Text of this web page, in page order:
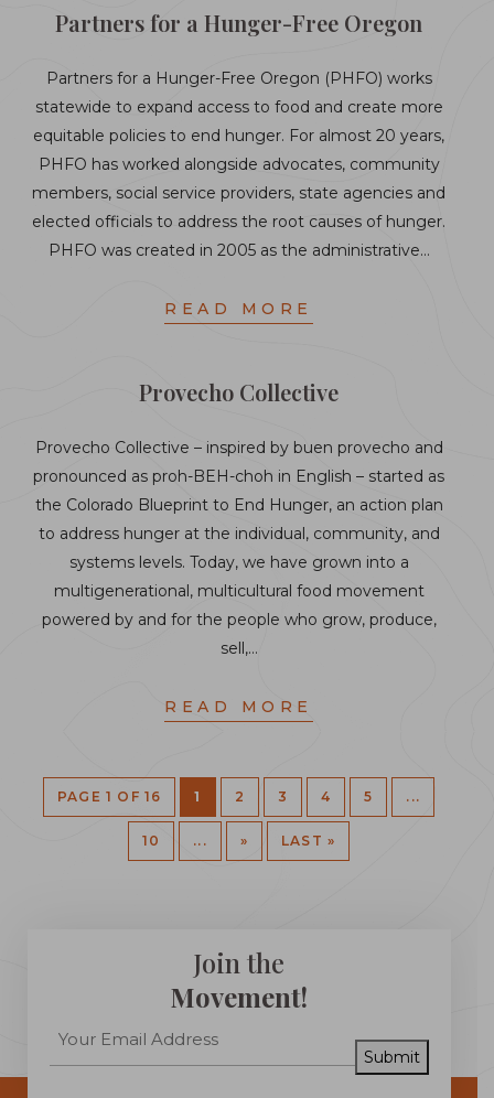
Partners for a Hunger-Free Oregon
Partners for a Hunger-Free Oregon (PHFO) works
statewide to expand access to food and create more
equitable policies to end hunger. For almost 20 years,
PHFO has worked alongside advocates, community
members, social service providers, state agencies and
elected officials to address the root causes of hunger.
PHFO was created in 2005 as the administrative…
READ MORE
Provecho Collective
Provecho Collective – inspired by buen provecho and
pronounced as proh-BEH-choh in English – started as
the Colorado Blueprint to End Hunger, an action plan
to address hunger at the individual, community, and
systems levels. Today, we have grown into a
multigenerational, multicultural food movement
powered by and for the people who grow, produce,
sell,…
READ MORE
PAGE 1 OF 16 1 2 3 4 5 ...
10 ... » LAST »
Join the
Movement!
Submit